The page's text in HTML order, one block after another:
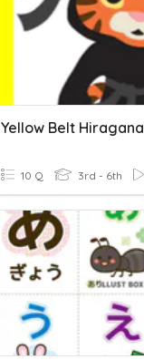
Yellow Belt Hiragana
10 Q 3rd - 6th